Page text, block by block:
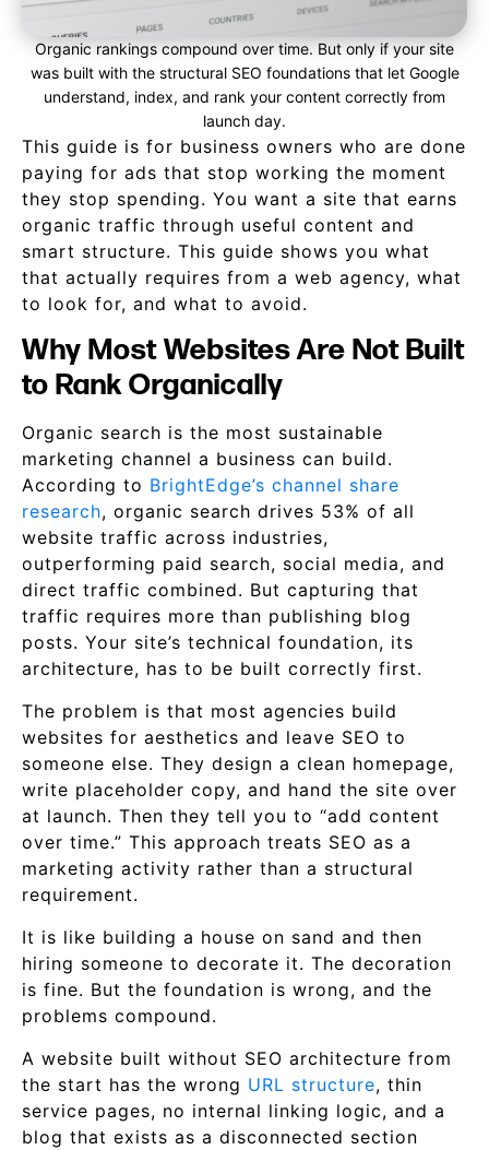
Organic rankings compound over time. But only if your site
was built with the structural SEO foundations that let Google
understand, index, and rank your content correctly from
launch day.
This guide is for business owners who are done
paying for ads that stop working the moment
they stop spending. You want a site that earns
organic traffic through useful content and
smart structure. This guide shows you what
that actually requires from a web agency, what
to look for, and what to avoid.
Why Most Websites Are Not Built
to Rank Organically
Organic search is the most sustainable
marketing channel a business can build.
According to BrightEdge’s channel share
research, organic search drives 53% of all
website traffic across industries,
outperforming paid search, social media, and
direct traffic combined. But capturing that
traffic requires more than publishing blog
posts. Your site’s technical foundation, its
architecture, has to be built correctly first.
The problem is that most agencies build
websites for aesthetics and leave SEO to
someone else. They design a clean homepage,
write placeholder copy, and hand the site over
at launch. Then they tell you to “add content
over time.” This approach treats SEO as a
marketing activity rather than a structural
requirement.
It is like building a house on sand and then
hiring someone to decorate it. The decoration
is fine. But the foundation is wrong, and the
problems compound.
A website built without SEO architecture from
the start has the wrong URL structure, thin
service pages, no internal linking logic, and a
blog that exists as a disconnected section